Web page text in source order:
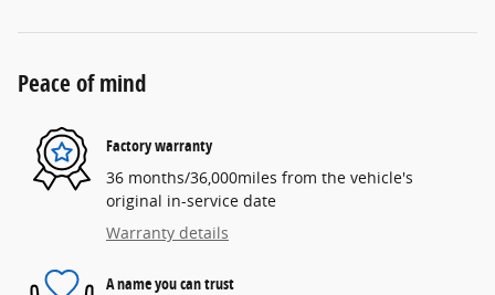
Peace of mind
Factory warranty
36 months/36,000miles from the vehicle's
original in-service date
Warranty details
A name you can trust